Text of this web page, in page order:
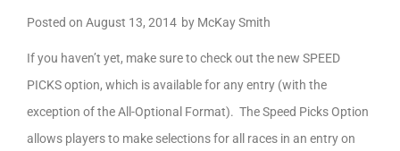
Posted on August 13, 2014 by McKay Smith
If you haven’t yet, make sure to check out the new SPEED
PICKS option, which is available for any entry (with the
exception of the All-Optional Format). The Speed Picks Option
allows players to make selections for all races in an entry on